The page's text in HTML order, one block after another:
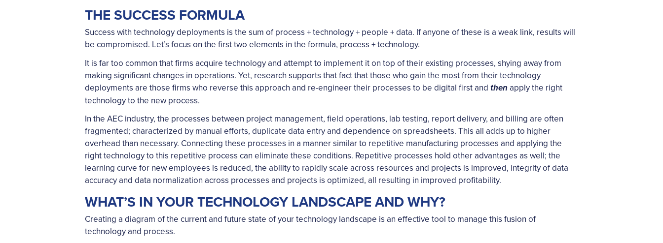
THE SUCCESS FORMULA
Success with technology deployments is the sum of process + technology + people + data. If anyone of these is a weak link, results will
be compromised. Let’s focus on the first two elements in the formula, process + technology.
It is far too common that firms acquire technology and attempt to implement it on top of their existing processes, shying away from
making significant changes in operations. Yet, research supports that fact that those who gain the most from their technology
deployments are those firms who reverse this approach and re-engineer their processes to be digital first and thenapply the right
technology to the new process.
In the AEC industry, the processes between project management, field operations, lab testing, report delivery, and billing are often
fragmented; characterized by manual efforts, duplicate data entry and dependence on spreadsheets. This all adds up to higher
overhead than necessary. Connecting these processes in a manner similar to repetitive manufacturing processes and applying the
right technology to this repetitive process can eliminate these conditions. Repetitive processes hold other advantages as well; the
learning curve for new employees is reduced, the ability to rapidly scale across resources and projects is improved, integrity of data
accuracy and data normalization across processes and projects is optimized, all resulting in improved profitability.
WHAT’S IN YOUR TECHNOLOGY LANDSCAPE AND WHY?
Creating a diagram of the current and future state of your technology landscape is an effective tool to manage this fusion of
technology and process.